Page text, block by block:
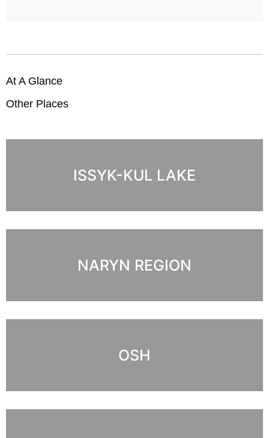
At A Glance
Other Places
ISSYK-KUL LAKE
NARYN REGION
OSH